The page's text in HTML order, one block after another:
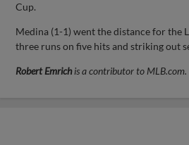
Cup.
Medina (1-1) went the distance for the
three runs on five hits and striking out
Robert Emrichis a contributor to MLB.com.